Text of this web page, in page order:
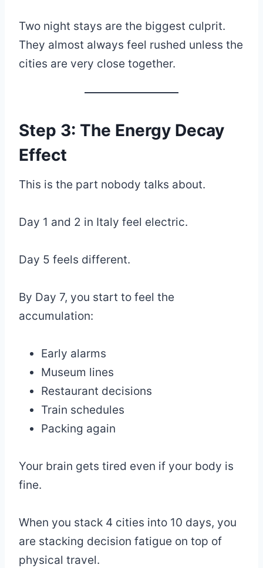
Two night stays are the biggest culprit.
They almost always feel rushed unless the
cities are very close together.
Step 3: The Energy Decay
Effect
This is the part nobody talks about.
Day 1 and 2 in Italy feel electric.
Day 5 feels different.
By Day 7, you start to feel the
accumulation:
Early alarms
Museum lines
Restaurant decisions
Train schedules
Packing again
Your brain gets tired even if your body is
fine.
When you stack 4 cities into 10 days, you
are stacking decision fatigue on top of
physical travel.